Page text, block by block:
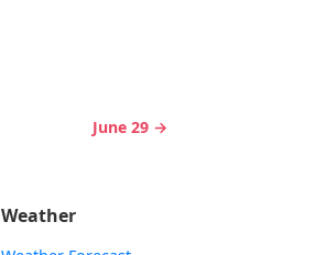
June 29 →
Weather